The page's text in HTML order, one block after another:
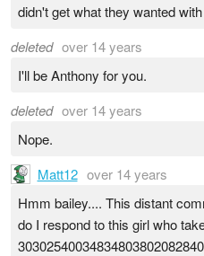
didn't get what they wanted
deleted over 14 years
I'll be Anthony for you.
deleted over 14 years
Nope.
Matt12 over 14 years
Hmm bailey.... This distant
do I respond to this girl who